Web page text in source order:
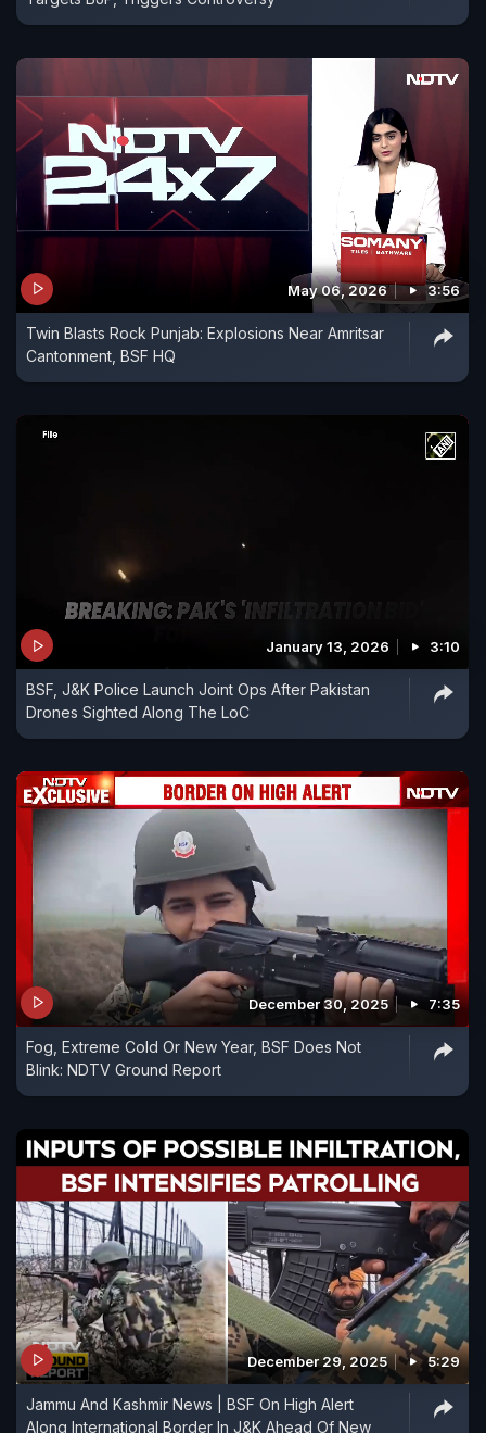
May 06, 2026 3:56
Twin Blasts Rock Punjab: Explosions Near Amritsar
Cantonment, BSF HQ
January 13, 2026 3:10
BSF, J&K Police Launch Joint Ops After Pakistan
Drones Sighted Along The LoC
December 30, 2025 7:35
Fog, Extreme Cold Or New Year, BSF Does Not
Blink: NDTV Ground Report
December 29, 2025 5:29
Jammu And Kashmir News | BSF On High Alert
Along International Border In J&K Ahead Of New